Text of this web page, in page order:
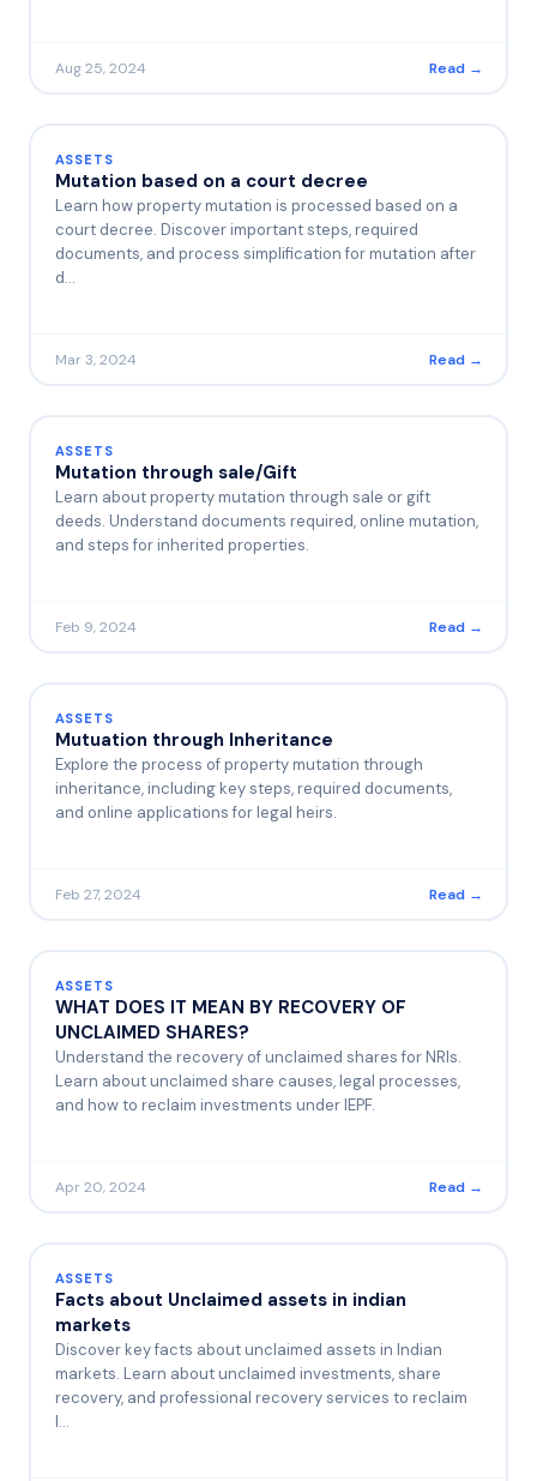
Aug 25, 2024 Read →
ASSETS
Mutation based on a court decree
Learn how property mutation is processed based on a
court decree. Discover important steps, required
documents, and process simplification for mutation after
d…
Mar 3, 2024 Read →
ASSETS
Mutation through sale/Gift
Learn about property mutation through sale or gift
deeds. Understand documents required, online mutation,
and steps for inherited properties.
Feb 9, 2024 Read →
ASSETS
Mutuation through Inheritance
Explore the process of property mutation through
inheritance, including key steps, required documents,
and online applications for legal heirs.
Feb 27, 2024 Read →
ASSETS
WHAT DOES IT MEAN BY RECOVERY OF
UNCLAIMED SHARES?
Understand the recovery of unclaimed shares for NRIs.
Learn about unclaimed share causes, legal processes,
and how to reclaim investments under IEPF.
Apr 20, 2024 Read →
ASSETS
Facts about Unclaimed assets in indian
markets
Discover key facts about unclaimed assets in Indian
markets. Learn about unclaimed investments, share
recovery, and professional recovery services to reclaim
l…